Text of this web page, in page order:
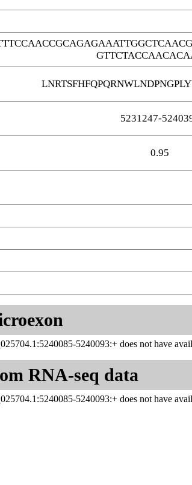
5231247-
0.95
5240093:+ does not have
RNA-seq data
5240093:+ does not have